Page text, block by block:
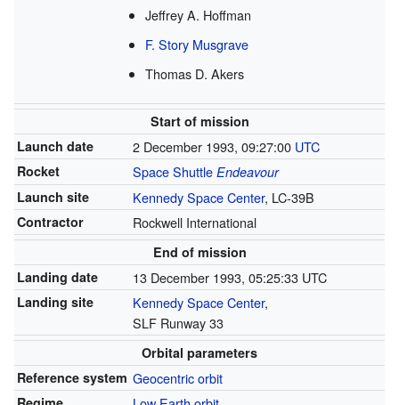
Jeffrey A. Hoffman
F. Story Musgrave
Thomas D. Akers
Start of mission
Launch date
2 December 1993, 09:27:00 UTC
Rocket Space Shuttle Endeavour
Launch site
Kennedy Space Center, LC-39B
Contractor Rockwell International
End of mission
Landing date
13 December 1993, 05:25:33 UTC
Landing site Kennedy Space Center,
SLF Runway 33
Orbital parameters
Reference system Geocentric orbit